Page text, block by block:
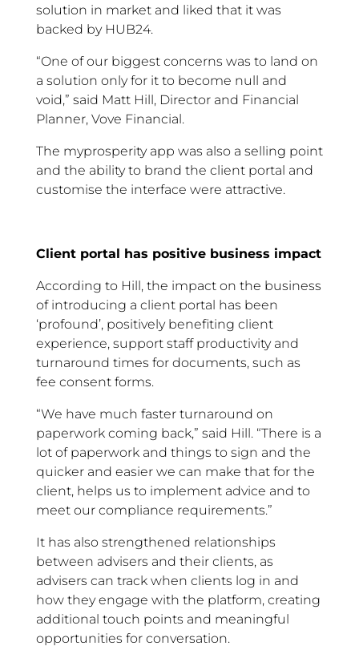
solution in market and liked that it was
backed by HUB24.
“One of our biggest concerns was to land on
a solution only for it to become null and
void,” said Matt Hill, Director and Financial
Planner, Vove Financial.
The myprosperity app was also a selling point
and the ability to brand the client portal and
customise the interface were attractive.
Client portal has positive business impact
According to Hill, the impact on the business
of introducing a client portal has been
‘profound’, positively benefiting client
experience, support staff productivity and
turnaround times for documents, such as
fee consent forms.
“We have much faster turnaround on
paperwork coming back,” said Hill. “There is a
lot of paperwork and things to sign and the
quicker and easier we can make that for the
client, helps us to implement advice and to
meet our compliance requirements.”
It has also strengthened relationships
between advisers and their clients, as
advisers can track when clients log in and
how they engage with the platform, creating
additional touch points and meaningful
opportunities for conversation.